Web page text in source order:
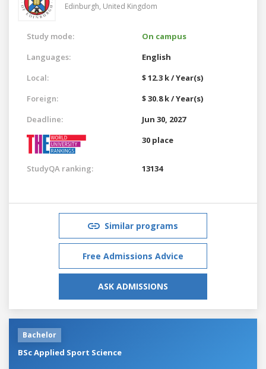
Edinburgh, United Kingdom
Study mode:
On campus
Languages:
English
Local:
$ 12.3 k / Year(s)
Foreign:
$ 30.8 k / Year(s)
Deadline:
Jun 30, 2027
30 place
StudyQA ranking: 13134
Similar programs
Free Admissions Advice
ASK ADMISSIONS
Bachelor
BSc Applied Sport Science